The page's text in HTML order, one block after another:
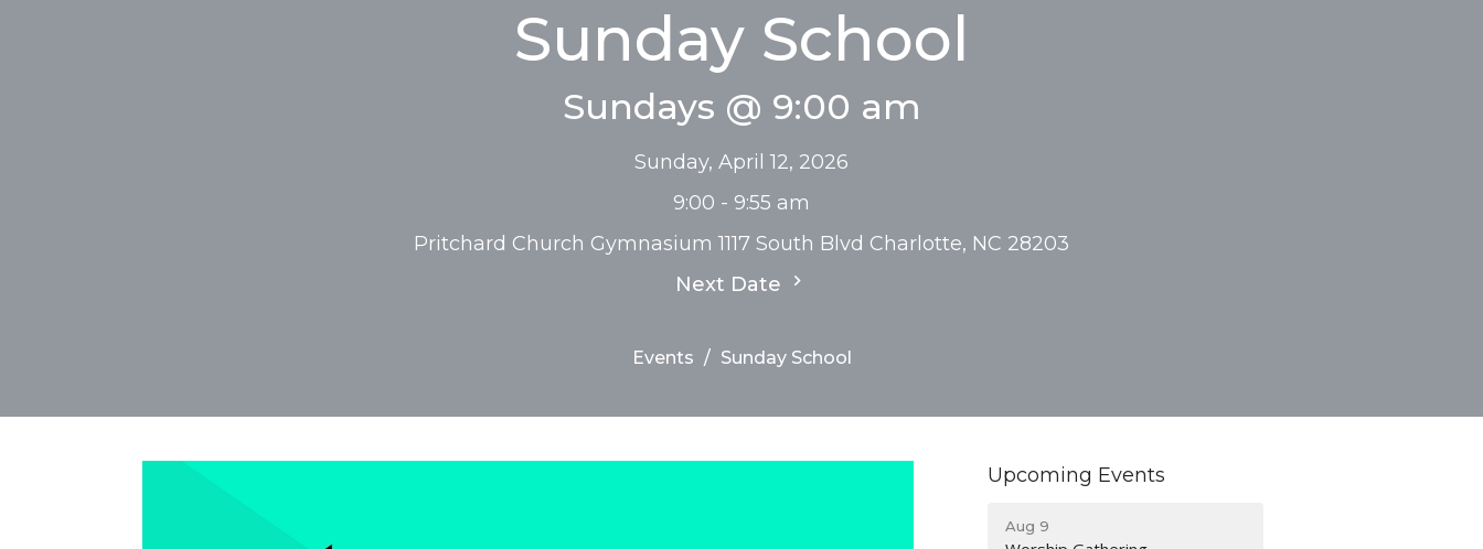
Sunday School
Sundays @ 9:00 am
Sunday, April 12, 2026
9:00 - 9:55 am
Pritchard Church Gymnasium 1117 South Blvd Charlotte, NC 28203
Next Date
Events Sunday School
Upcoming Events
Aug 9